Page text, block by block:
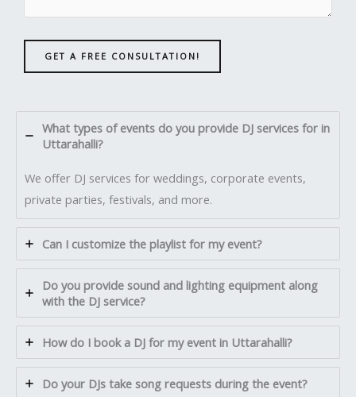
GET A FREE CONSULTATION!
What types of events do you provide DJ services for in
Uttarahalli?
We offer DJ services for weddings, corporate events,
private parties, festivals, and more.
Can I customize the playlist for my event?
Do you provide sound and lighting equipment along
with the DJ service?
How do I book a DJ for my event in Uttarahalli?
Do your DJs take song requests during the event?